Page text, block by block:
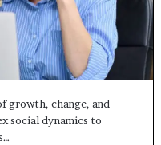
growth, change, and
social dynamics to